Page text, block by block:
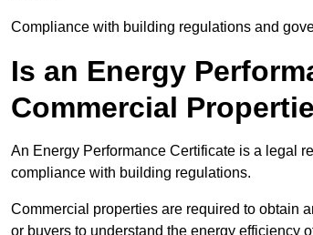
Compliance with building regulations and
Is an Energy
Commercial
An Energy Performance Certificate is a legal
compliance with building regulations.
Commercial properties are required to obtain
or buyers to understand the energy efficiency